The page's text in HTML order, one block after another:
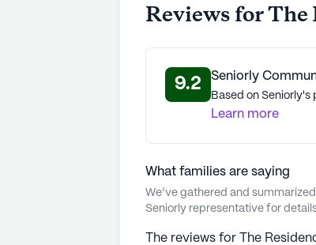
Reviews for The
9.2 Seniorly
Based on
Learn more
What families are saying
We’ve gathered and
Seniorly representative for
The reviews for The